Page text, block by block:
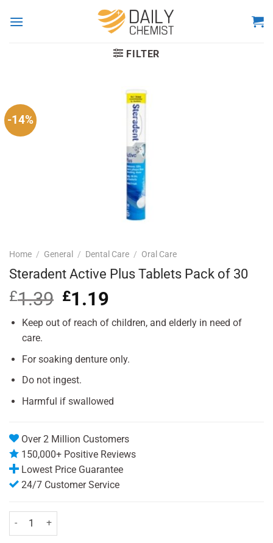
FILTER
-14%
Home / General / Dental Care / Oral Care
Steradent Active Plus Tablets Pack of 30
£1.39 Original
price
was:
£1.19
is:
Keep out of reach of children, and elderly in need of
care.
For soaking denture only.
Do not ingest.
Harmful if swallowed
Over 2 Million Customers
150,000+ Positive Reviews
Lowest Price Guarantee
24/7 Customer Service
Steradent Active Plus Tablets Pack of 30 quantity